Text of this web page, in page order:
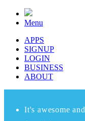
Menu
APPS
SIGNUP
LOGIN
BUSINESS
ABOUT
It's awesome and